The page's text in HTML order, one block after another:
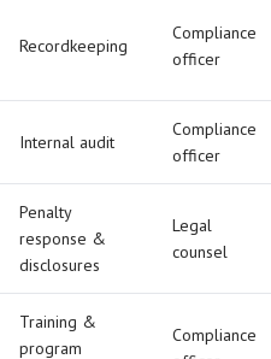
Recordkeeping
Compliance
officer
Internal audit
Compliance
officer
Penalty
response &
disclosures
Legal
counsel
Training &
program
Compliance